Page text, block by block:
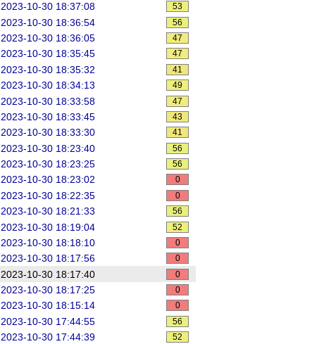
2023-10-30 18:37:08 53
2023-10-30 18:36:54 56
2023-10-30 18:36:05 47
2023-10-30 18:35:45 47
2023-10-30 18:35:32 41
2023-10-30 18:34:13 49
2023-10-30 18:33:58 47
2023-10-30 18:33:45 43
2023-10-30 18:33:30 41
2023-10-30 18:23:40 56
2023-10-30 18:23:25 56
2023-10-30 18:23:02 0
2023-10-30 18:22:35 0
2023-10-30 18:21:33 56
2023-10-30 18:19:04 52
2023-10-30 18:18:10 0
2023-10-30 18:17:56 0
2023-10-30 18:17:40 0
2023-10-30 18:17:25 0
2023-10-30 18:15:14 0
2023-10-30 17:44:55 56
2023-10-30 17:44:39 52